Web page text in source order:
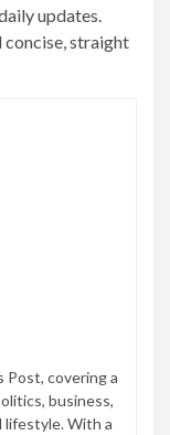
updates.
straight
Post, covering a
business,
lifestyle. With a